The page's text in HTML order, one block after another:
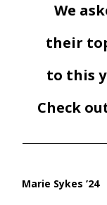
We
their
to this
Check
Marie Sykes ’24